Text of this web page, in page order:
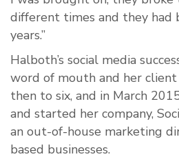
different times and they had
years.”
Halboth’s social media
word of mouth and her
then to six, and in March
and started her company,
an out-of-house marketing
based businesses.